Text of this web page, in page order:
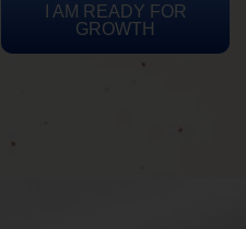
I AM READY FOR
GROWTH